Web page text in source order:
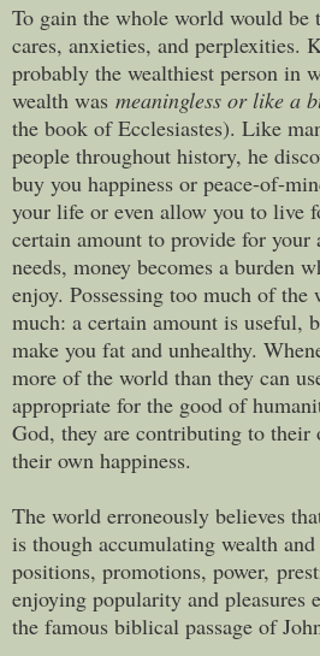
To gain the whole world would be
cares, anxieties, and perplexities.
probably the wealthiest person in
wealth was meaningless or like a
the book of Ecclesiastes). Like
people throughout history, he
buy you happiness or peace-of-
your life or even allow you to live
certain amount to provide for your
needs, money becomes a burden
enjoy. Possessing too much of
much: a certain amount is useful,
make you fat and unhealthy.
more of the world than they can
appropriate for the good of
God, they are contributing to their
their own happiness.
The world erroneously believes
is though accumulating wealth
positions, promotions, power,
enjoying popularity and pleasures
the famous biblical passage of